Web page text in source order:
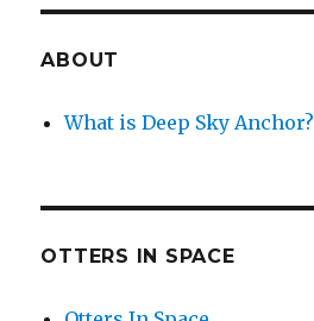
ABOUT
What is Deep Sky Anchor?
OTTERS IN SPACE